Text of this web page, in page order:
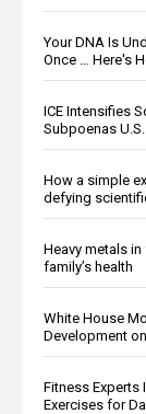
Your DNA Is
Once … Here's
ICE Intensifies
Subpoenas
How a simple
defying
Heavy metals
family’s health
White House
Development
Fitness Experts
Exercises for